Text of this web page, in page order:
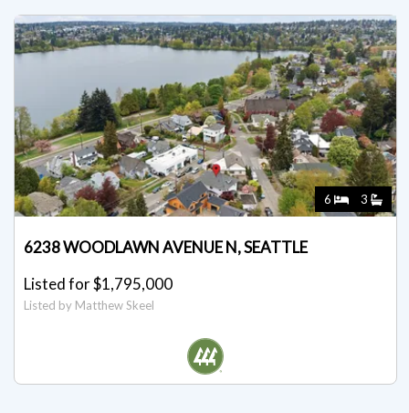
6 3
6238 WOODLAWN AVENUE N, SEATTLE
Listed for $1,795,000
Listed by Matthew Skeel